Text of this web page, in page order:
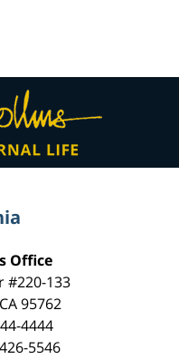
Office
#220-133
CA95762
4444
5546